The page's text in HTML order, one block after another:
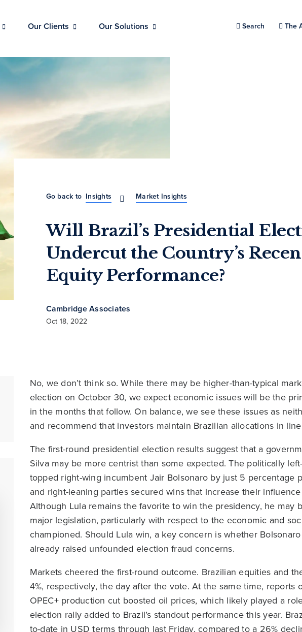
Our Clients Our Solutions Search The
Go back to Insights Market Insights
Will Brazil’s Presidential
Undercut the Country’s
Equity Performance?
Cambridge Associates
Oct 18, 2022
No, we don’t think so. While there may be higher-than-typical
election on October 30, we expect economic issues will be the
in the months that follow. On balance, we see these issues as
and recommend that investors maintain Brazilian allocations in
The first-round presidential election results suggest that a
Silva may be more centrist than some expected. The politically
topped right-wing incumbent Jair Bolsonaro by just 5 percentage
and right-leaning parties secured wins that increase their
Although Lula remains the favorite to win the presidency, he may
major legislation, particularly with respect to the economic and
championed. Should Lula win, a key concern is whether
already raised unfounded election fraud concerns.
Markets cheered the first-round outcome. Brazilian equities and
4%, respectively, the day after the vote. At the same time, reports
OPEC+ production cut boosted oil prices, which likely played a
election rally added to Brazil’s standout performance this year.
to-date in USD terms through last Friday, compared to a 26%